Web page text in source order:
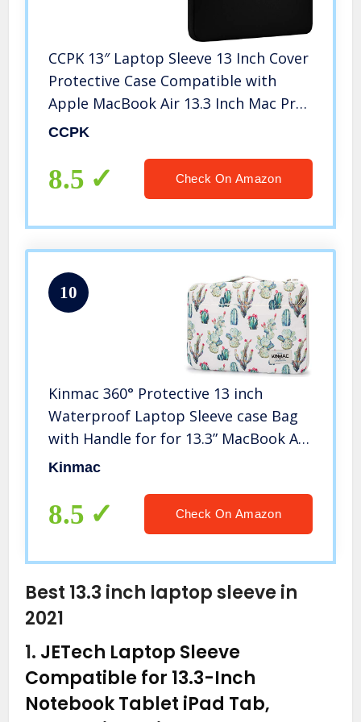
CCPK 13″ Laptop Sleeve 13 Inch Cover
Protective Case Compatible with
Apple MacBook Air 13.3 Inch Mac Pro
M1 Surface Lenovo Dell HP Bag
Carrying Case Neoprene, Black
CCPK
8.5 Check On Amazon
10
Kinmac 360° Protective 13 inch
Waterproof Laptop Sleeve case Bag
with Handle for for 13.3” MacBook Air
| 13″ MacBook Pro Retina,13.3 inch
Laptop(Cactus)
Kinmac
8.5 Check On Amazon
Best 13.3 inch laptop sleeve in
2021
1. JETech Laptop Sleeve
Compatible for 13.3-Inch
Notebook Tablet iPad Tab,